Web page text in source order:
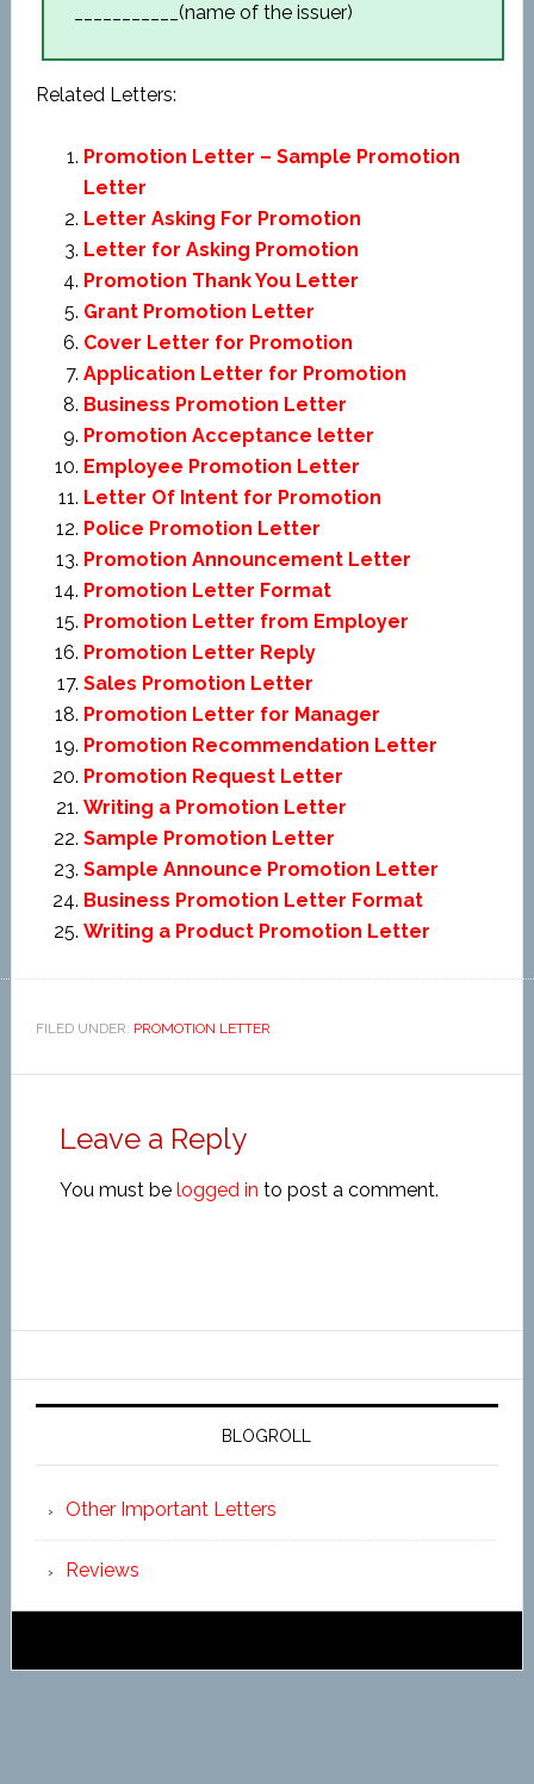
___________(name of the issuer)
Related Letters:
Promotion Letter – Sample Promotion
Letter
Letter Asking For Promotion
Letter for Asking Promotion
Promotion Thank You Letter
Grant Promotion Letter
Cover Letter for Promotion
Application Letter for Promotion
Business Promotion Letter
Promotion Acceptance letter
Employee Promotion Letter
Letter Of Intent for Promotion
Police Promotion Letter
Promotion Announcement Letter
Promotion Letter Format
Promotion Letter from Employer
Promotion Letter Reply
Sales Promotion Letter
Promotion Letter for Manager
Promotion Recommendation Letter
Promotion Request Letter
Writing a Promotion Letter
Sample Promotion Letter
Sample Announce Promotion Letter
Business Promotion Letter Format
Writing a Product Promotion Letter
FILED UNDER: PROMOTION LETTER
Leave a Reply
You must be logged in to post a comment.
BLOGROLL
Other Important Letters
Reviews